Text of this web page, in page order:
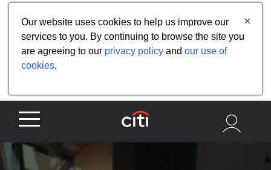
Our website uses cookies to help us improve our
services to you. By continuing to browse the site you
are agreeing to our privacy policy and our use of
cookies.
Share the referral code: